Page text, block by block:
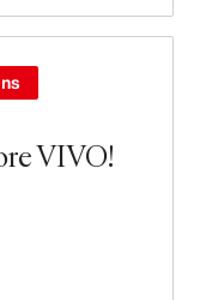
VIVO!